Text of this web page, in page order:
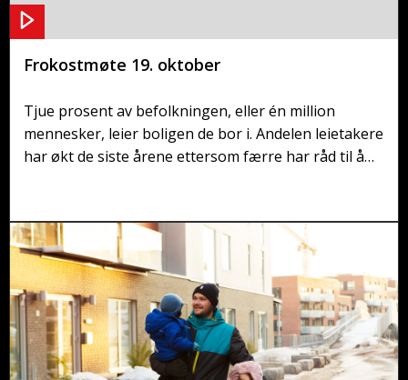
Frokostmøte 19. oktober
Tjue prosent av befolkningen, eller én million
mennesker, leier boligen de bor i. Andelen leietakere
har økt de siste årene ettersom færre har råd til å
trangt leiemarked. Er det på tide med endring?